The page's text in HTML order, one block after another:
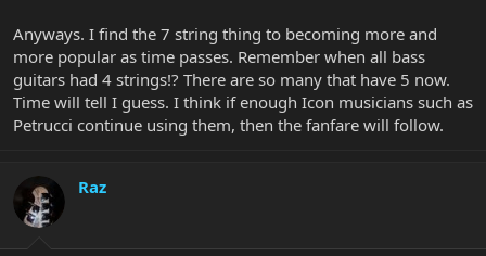
Anyways. I find the 7 string thing to becoming more and
more popular as time passes. Remember when all bass
guitars had 4 strings!? There are so many that have 5 now.
Time will tell I guess. I think if enough Icon musicians such as
Petrucci continue using them, then the fanfare will follow.
Raz